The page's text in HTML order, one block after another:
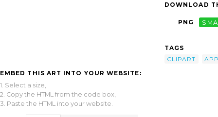
EMBED THIS ART INTO YOUR WEBSITE:
1. Select a size,
2. Copy the HTML from the code box,
3. Paste the HTML into your website.
DOWNLOAD
PNG
TAGS
CLIPART